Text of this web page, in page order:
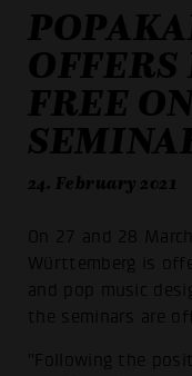
FREE
24. February 2021
On 27 and 28
Württemberg is
and pop music
the seminars are
"Following the